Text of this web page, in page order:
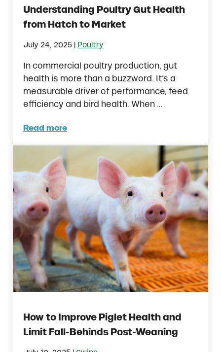
Understanding Poultry Gut Health
from Hatch to Market
July 24, 2025 Poultry
In commercial poultry production, gut
health is more than a buzzword. It’s a
measurable driver of performance, feed
efficiency and bird health. When …
Read more
Understanding Poultry Gut Health from
How to Improve Piglet Health and
Limit Fall-Behinds Post-Weaning